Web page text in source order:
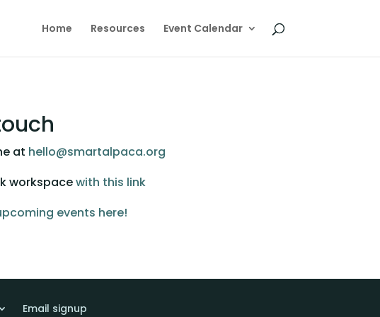
Home Resources Event Calendar
at hello@smartalpaca.org
workspace with this link
events here!
Email signup